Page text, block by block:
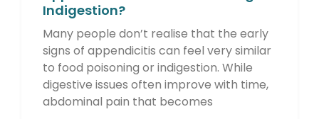
Indigestion?
Many people don’t realise that the early
signs of appendicitis can feel very similar
to food poisoning or indigestion. While
digestive issues often improve with time,
abdominal pain that becomes